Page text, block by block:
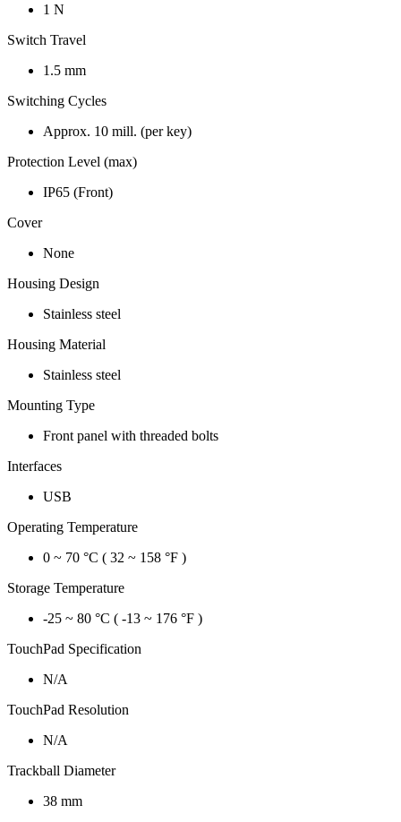
1 N
Switch Travel
1.5 mm
Switching Cycles
Approx. 10 mill. (per key)
Protection Level (max)
IP65 (Front)
Cover
None
Housing Design
Stainless steel
Housing Material
Stainless steel
Mounting Type
Front panel with threaded bolts
Interfaces
USB
Operating Temperature
0 ~ 70 °C ( 32 ~ 158 °F )
Storage Temperature
-25 ~ 80 °C ( -13 ~ 176 °F )
TouchPad Specification
N/A
TouchPad Resolution
N/A
Trackball Diameter
38 mm